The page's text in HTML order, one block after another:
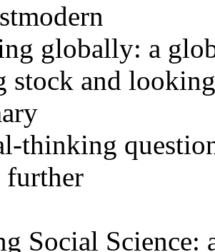
globally: a
stock and
thinking
further
Social Science: